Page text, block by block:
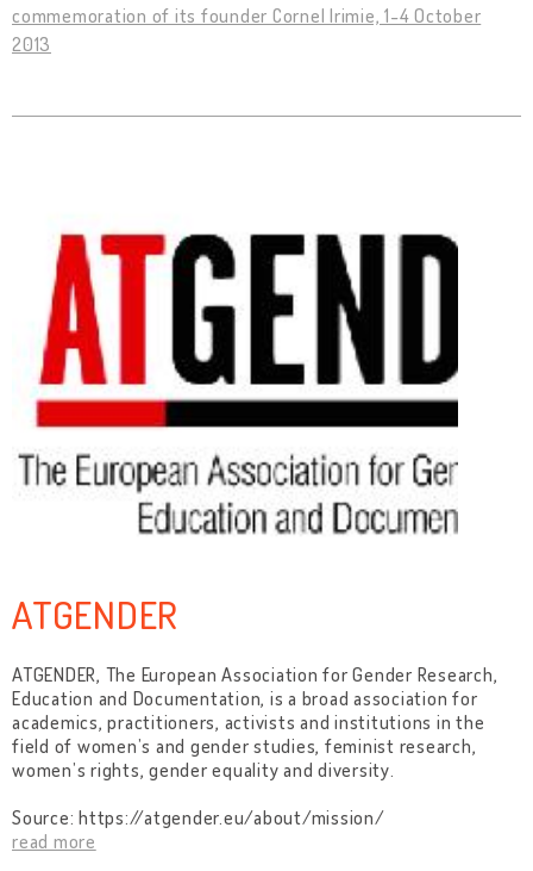
commemoration of its founder Cornel Irimie, 1-4 October
2013
ATGENDER
ATGENDER, The European Association for Gender Research,
Education and Documentation, is a broad association for
academics, practitioners, activists and institutions in the
field of women’s and gender studies, feminist research,
women’s rights, gender equality and diversity.
Source: https://atgender.eu/about/mission/
read more